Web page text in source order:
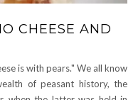
CHEESE AND
is with pears." We all know
of peasant history, the